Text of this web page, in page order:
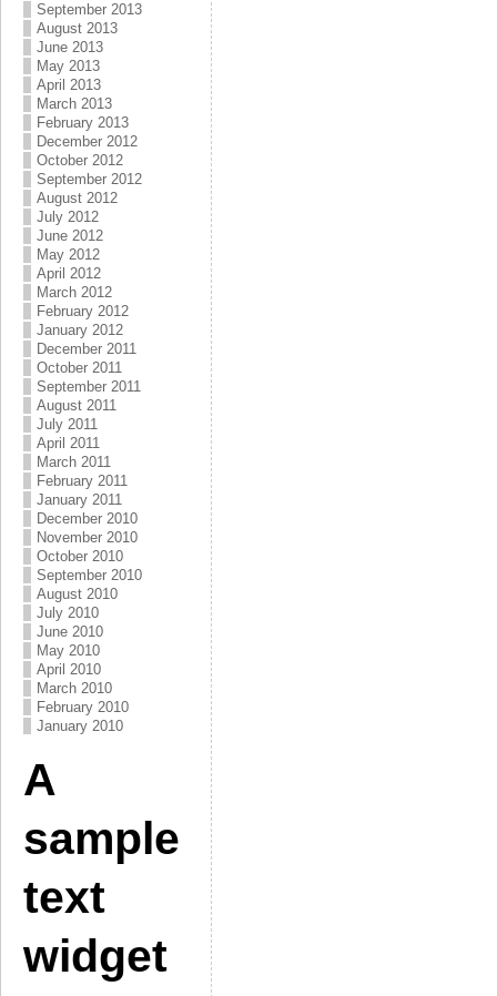
September 2013
August 2013
June 2013
May 2013
April 2013
March 2013
February 2013
December 2012
October 2012
September 2012
August 2012
July 2012
June 2012
May 2012
April 2012
March 2012
February 2012
January 2012
December 2011
October 2011
September 2011
August 2011
July 2011
April 2011
March 2011
February 2011
January 2011
December 2010
November 2010
October 2010
September 2010
August 2010
July 2010
June 2010
May 2010
April 2010
March 2010
February 2010
January 2010
A
sample
text
widget